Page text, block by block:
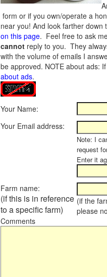
form or if you own/operate a
near you! And look farther
on this page. Feel free to ask
cannot reply to you. They
with the volume of emails I
be approved. NOTE about ads:
about ads.
Your Name:
Your Email address:
Note: I
request
Enter it
Farm name:
(if this is in reference
to a specific farm)
(if the
please
Comments